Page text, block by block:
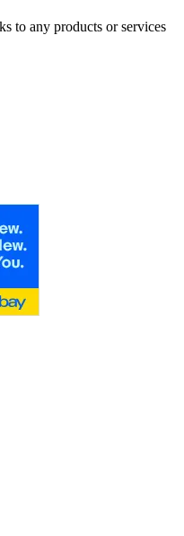
to any products or services